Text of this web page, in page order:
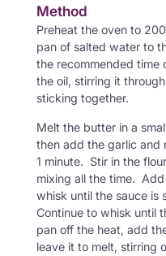
Method
Preheat the oven to
pan of salted water to
the recommended
the oil, stirring it
sticking together.
Melt the butter in a
then add the garlic
1 minute. Stir in the
mixing all the time.
whisk until the sauce is
Continue to whisk until
pan off the heat, add
leave it to melt, stirring